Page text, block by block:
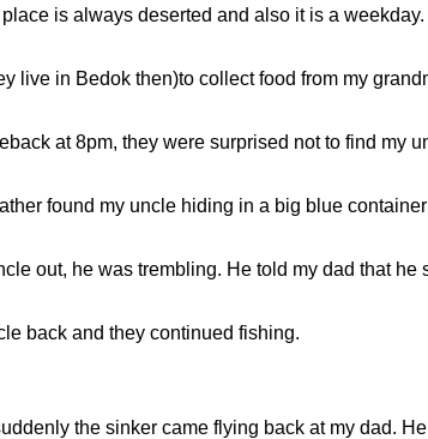
is always deserted and also it is a
live in Bedok then)to collect food from my
at 8pm, they were surprised not to find my
found my uncle hiding in a big blue
out, he was trembling. He told my dad that
back and they continued fishing.
the sinker came flying back at my dad.